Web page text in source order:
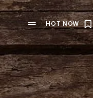
HOT NOW